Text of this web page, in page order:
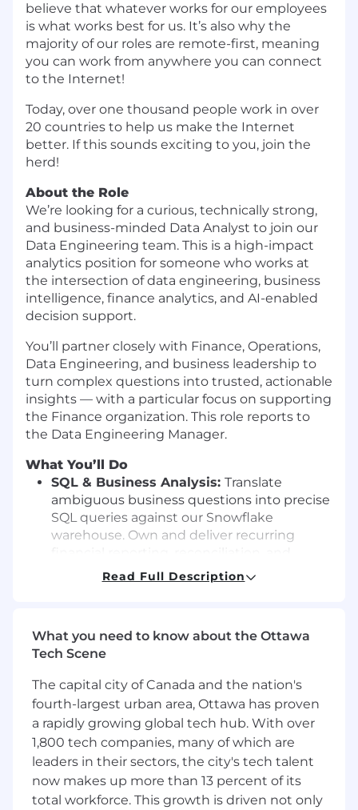
believe that whatever works for our employees
is what works best for us. It’s also why the
majority of our roles are remote-first, meaning
you can work from anywhere you can connect
to the Internet!
Today, over one thousand people work in over
20 countries to help us make the Internet
better. If this sounds exciting to you, join the
herd!
About the Role
We’re looking for a curious, technically strong,
and business-minded Data Analyst to join our
Data Engineering team. This is a high-impact
analytics position for someone who works at
the intersection of data engineering, business
intelligence, finance analytics, and AI-enabled
decision support.
You’ll partner closely with Finance, Operations,
Data Engineering, and business leadership to
turn complex questions into trusted, actionable
insights — with a particular focus on supporting
the Finance organization. This role reports to
the Data Engineering Manager.
What You’ll Do
SQL & Business Analysis: Translate
ambiguous business questions into precise
SQL queries against our Snowflake
warehouse. Own and deliver recurring
operational analytics with an eye for
move. Conduct root cause analyses, build
forecasting models, and support decision-
making through churn analysis, customer
segmentation, CLV, A/B testing, and similar
techniques.
Business Intelligence & Self-Service
Analytics: Build, maintain, and optimize
Looker dashboards, Explores, and LookML
definitions that provide governed, reliable,
self-service analytics. Govern the semantic
Read Full Description
What you need to know about the Ottawa
Tech Scene
The capital city of Canada and the nation's
fourth-largest urban area, Ottawa has proven
a rapidly growing global tech hub. With over
1,800 tech companies, many of which are
leaders in their sectors, the city's tech talent
now makes up more than 13 percent of its
total workforce. This growth is driven not only